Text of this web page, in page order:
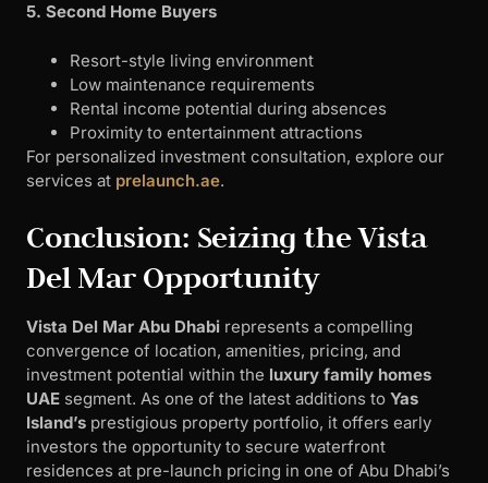
5. Second Home Buyers
Resort-style living environment
Low maintenance requirements
Rental income potential during absences
Proximity to entertainment attractions
For personalized investment consultation, explore our
services at prelaunch.ae.
Conclusion: Seizing the Vista
Del Mar Opportunity
Vista Del Mar Abu Dhabi represents a compelling
convergence of location, amenities, pricing, and
investment potential within the luxury family homes
UAE segment. As one of the latest additions to Yas
Island’s prestigious property portfolio, it offers early
investors the opportunity to secure waterfront
residences at pre-launch pricing in one of Abu Dhabi’s